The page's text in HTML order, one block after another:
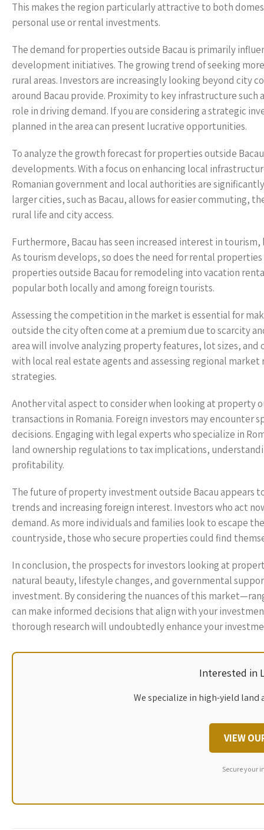
This makes the region particularly attractive to both
personal use or rental investments.
The demand for properties outside Bacau is primarily
development initiatives. The growing trend of seeking
rural areas. Investors are increasingly looking beyond city
around Bacau provide. Proximity to key infrastructure
role in driving demand. If you are considering a strategic
planned in the area can present lucrative opportunities.
To analyze the growth forecast for properties outside
developments. With a focus on enhancing local
Romanian government and local authorities are
larger cities, such as Bacau, allows for easier commuting,
rural life and city access.
Furthermore, Bacau has seen increased interest in
As tourism develops, so does the need for rental
properties outside Bacau for remodeling into vacation
popular both locally and among foreign tourists.
Assessing the competition in the market is essential for
outside the city often come at a premium due to scarcity
area will involve analyzing property features, lot sizes,
with local real estate agents and assessing regional
strategies.
Another vital aspect to consider when looking at property
transactions in Romania. Foreign investors may
decisions. Engaging with legal experts who specialize in
land ownership regulations to tax implications,
profitability.
The future of property investment outside Bacau
trends and increasing foreign interest. Investors who act
demand. As more individuals and families look to escape
countryside, those who secure properties could find
In conclusion, the prospects for investors looking at
natural beauty, lifestyle changes, and governmental
investment. By considering the nuances of this
can make informed decisions that align with your
thorough research will undoubtedly enhance your
Interested in
We specialize in high-yield
VIEW
Secure your